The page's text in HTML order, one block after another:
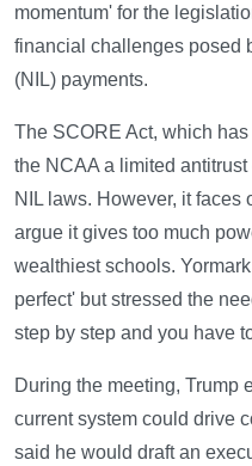
momentum' for the
financial challenges posed
(NIL) payments.
The SCORE Act, which
the NCAA a limited
NIL laws. However, it
argue it gives too much
wealthiest schools.
perfect' but stressed the
step by step and you have
During the meeting, Trump
current system could drive
said he would draft an